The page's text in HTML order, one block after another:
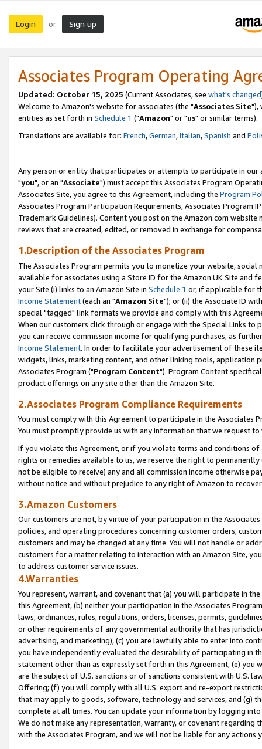
Login or Sign up
Associates Program Operating
Updated: October 15, 2025 (Current Associates, see what's changed
Welcome to Amazon's website for associates (the "Associates Site"),
entities as set forth in Schedule 1 ("Amazon" or "us" or similar terms).
Translations are available for: French,German,Italian,Spanish and
Any person or entity that participates or attempts to participate in our
"you", or an "Associate") must accept this Associates Program
Associates Site, you agree to this Agreement, including the Program
Associates Program Participation Requirements, Associates Program
Trademark Guidelines). Content you post on the Amazon.com
reviews that are created, edited, or removed in exchange for
1.Description of the Associates Program
The Associates Program permits you to monetize your website,
available for associates using a Store ID for the Amazon UK Site and
your Site (i) links to an Amazon Site in Schedule 1 or, if applicable for
Income Statement(each an "Amazon Site"); or (ii) the Associate ID
special "tagged" link formats we provide and comply with this
When our customers click through or engage with the Special Links
you can receive commission income for qualifying purchases, as
Income Statement. In order to facilitate your advertisement of these
widgets, links, marketing content, and other linking tools, application
Associates Program ("Program Content"). Program Content
product offerings on any site other than the Amazon Site.
2.Associates Program Compliance Requirements
You must comply with this Agreement to participate in the Associates
You must promptly provide us with any information that we request
If you violate this Agreement, or if you violate terms and conditions
rights or remedies available to us, we reserve the right to
not be eligible to receive) any and all commission income otherwise
without notice and without prejudice to any right of Amazon to
3.Amazon Customers
Our customers are not, by virtue of your participation in the
policies, and operating procedures concerning customer orders,
customers and may be changed at any time. You will not handle or
customers for a matter relating to interaction with an Amazon Site,
to address customer service issues.
4.Warranties
You represent, warrant, and covenant that (a) you will participate in
this Agreement, (b) neither your participation in the Associates
laws, ordinances, rules, regulations, orders, licenses, permits,
or other requirements of any governmental authority that has
advertising, and marketing), (c) you are lawfully able to enter into
you have independently evaluated the desirability of participating in
statement other than as expressly set forth in this Agreement, (e)
are the subject of U.S. sanctions or of sanctions consistent with U.S.
Offering; (f) you will comply with all U.S. export and re-export
that may apply to goods, software, technology and services, and (g)
complete at all times. You can update your information by logging
We do not make any representation, warranty, or covenant regarding
with the Associates Program, and we will not be liable for any actions